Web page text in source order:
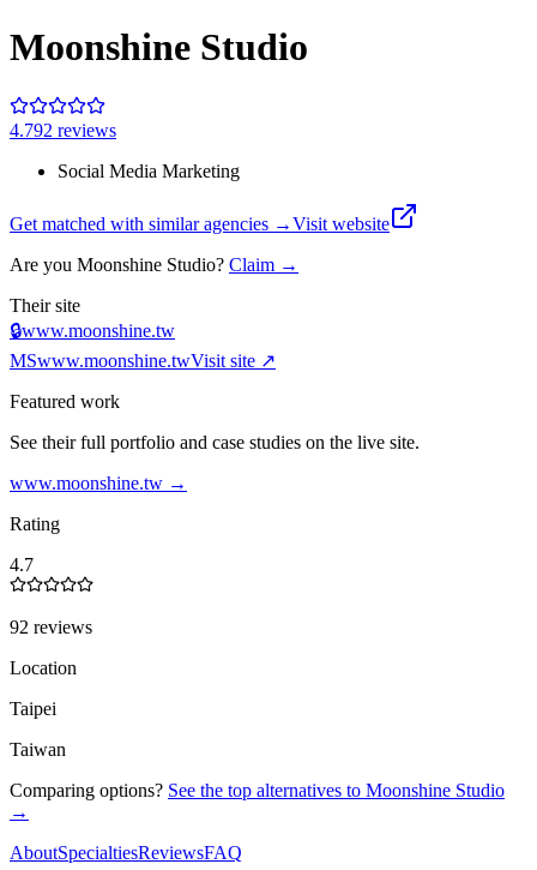
Moonshine Studio
4.792 reviews
Social Media Marketing
Get matched with similar agencies →Visit website
Are you Moonshine Studio? Claim →
Their site
🔒www.moonshine.tw
MSwww.moonshine.twVisit site ↗
Featured work
See their full portfolio and case studies on the live site.
www.moonshine.tw →
Rating
4.7
92 reviews
Location
Taipei
Taiwan
Comparing options? See the top alternatives to Moonshine Studio
→
AboutSpecialtiesReviewsFAQ